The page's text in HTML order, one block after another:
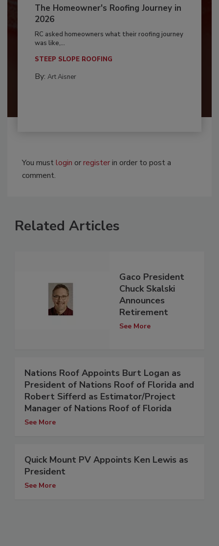
The Homeowner's Roofing Journey in
2026
RC asked homeowners what their roofing journey
was like,...
STEEP SLOPE ROOFING
By: Art Aisner
You mustlogin orregisterin order to post a
comment.
Related Articles
Gaco President
Chuck Skalski
Announces
Retirement
See More
Nations Roof Appoints Burt Logan as
President of Nations Roof of Florida and
Robert Sifferd as Estimator/Project
Manager of Nations Roof of Florida
See More
Quick Mount PV Appoints Ken Lewis as
President
See More